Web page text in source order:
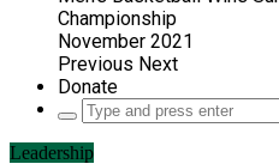
Championship
November 2021
Previous Next
Donate
Search
for:
Leadership